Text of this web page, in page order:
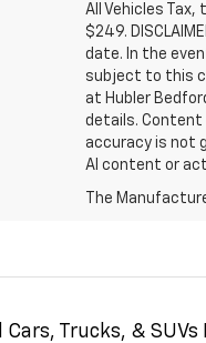
All Vehicles
$249.
date. In the
subject to this
at Hubler
details. Content
accuracy is not
AI content or
The
Trucks, &